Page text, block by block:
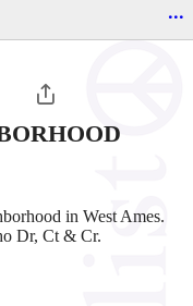
...
in West Ames.
Dr, Ct & Cr.